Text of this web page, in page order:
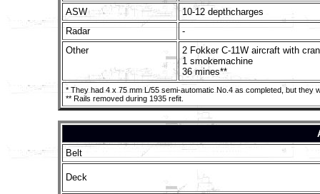
ASW
10-12 depthcharges
Radar
-
Other
2 Fokker C-11W aircraft with
1 smokemachine
36 mines**
* They had 4 x 75 mm L/55 semi-automatic No.4 as completed, but they
** Rails removed during 1935 refit.
Belt
Deck